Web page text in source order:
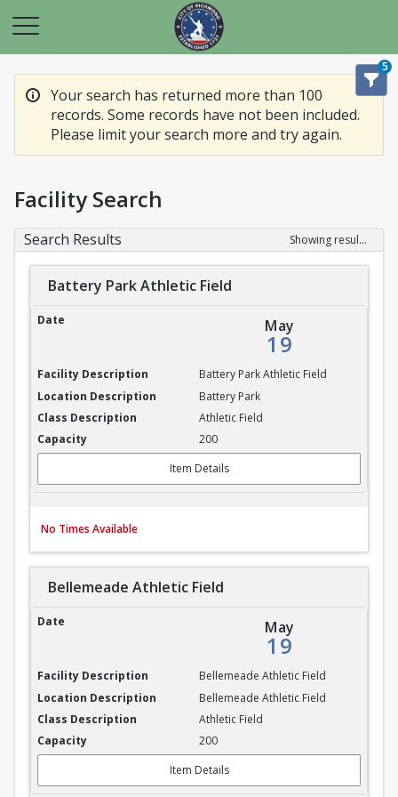
Your search has returned more than 100
records. Some records have not been included.
Please limit your search more and try again.
5
Facility Search
Search Results Showing results 1-20 of 100
Battery Park Athletic Field
Battery Park Athletic Field
May
19
Battery Park Athletic Field
Battery Park
Athletic Field
200
Item Details
No Times Available
Bellemeade Athletic Field
Bellemeade Athletic Field
May
19
Bellemeade Athletic Field
Bellemeade Athletic Field
Athletic Field
200
Item Details